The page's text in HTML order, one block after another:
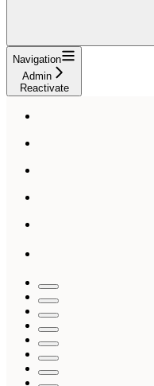
Navigation
Admin
Reactivate